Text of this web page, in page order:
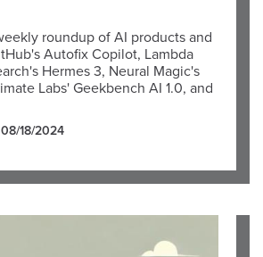
roundup of AI products and
Autofix Copilot, Lambda
Hermes 3, Neural Magic's
Labs' Geekbench AI 1.0, and
08/18/2024